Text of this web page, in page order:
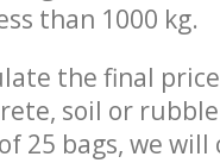
than 1000 kg.
the final
soil or
25 bags, we